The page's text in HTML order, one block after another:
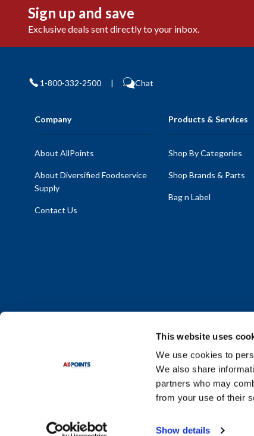
This website uses
We use cookies to
We also share
partners who may
from your use of their
Show details
Sign up and save
Exclusive deals sent directly to your inbox.
1-800-332-2500 | Chat
Company
About AllPoints
About Diversified Foodservice
Supply
Contact Us
Products & Services
Shop By Categories
Shop Brands & Parts
Bag n Label
Do Not Sell or Share My Personal Information